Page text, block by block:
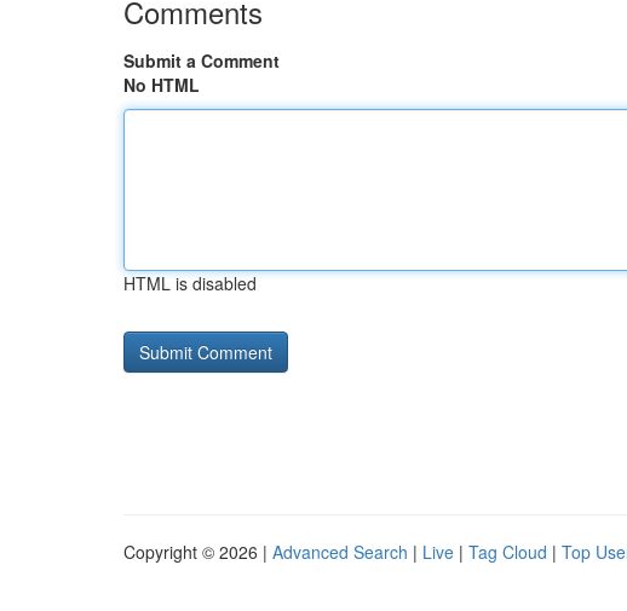
Comments
Submit a Comment
No HTML
HTML is disabled
Copyright © 2026 | Advanced Search | Live | Tag Cloud | Top